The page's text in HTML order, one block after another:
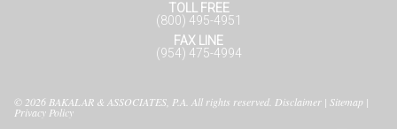
TOLL FREE
(800) 495-4951
FAX LINE
(954) 475-4994
© 2026 BAKALAR & ASSOCIATES, P.A. All rights reserved. Disclaimer |Sitemap |
Privacy Policy